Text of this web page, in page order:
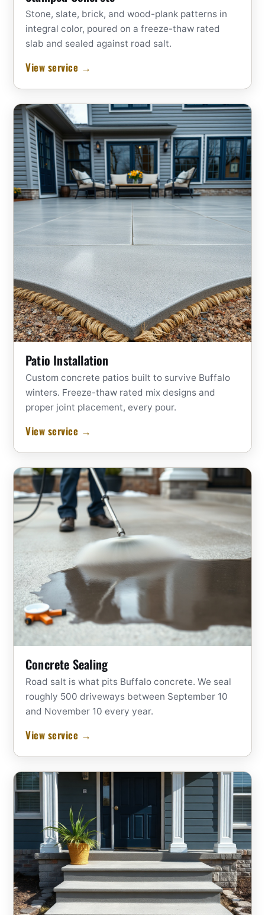
Stone, slate, brick, and wood-plank patterns in
integral color, poured on a freeze-thaw rated
slab and sealed against road salt.
View service →
Patio Installation
Custom concrete patios built to survive Buffalo
winters. Freeze-thaw rated mix designs and
proper joint placement, every pour.
View service →
Concrete Sealing
Road salt is what pits Buffalo concrete. We seal
roughly 500 driveways between September 10
and November 10 every year.
View service →